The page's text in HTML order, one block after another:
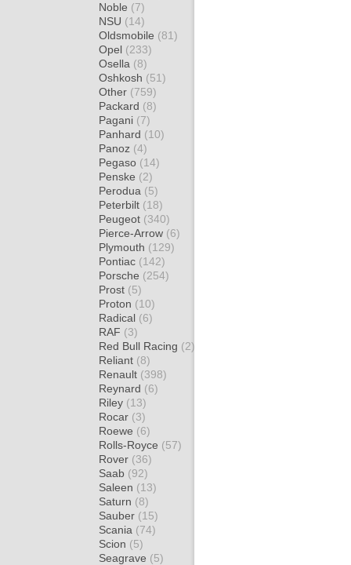
Noble (7)
NSU (14)
Oldsmobile (81)
Opel (233)
Osella (8)
Oshkosh (51)
Other (759)
Packard (8)
Pagani (7)
Panhard (10)
Panoz (4)
Pegaso (14)
Penske (2)
Perodua (5)
Peterbilt (18)
Peugeot (340)
Pierce-Arrow (6)
Plymouth (129)
Pontiac (142)
Porsche (254)
Prost (5)
Proton (10)
Radical (6)
RAF (3)
Red Bull Racing (2)
Reliant (8)
Renault (398)
Reynard (6)
Riley (13)
Rocar (3)
Roewe (6)
Rolls-Royce (57)
Rover (36)
Saab (92)
Saleen (13)
Saturn (8)
Sauber (15)
Scania (74)
Scion (5)
Seagrave (5)